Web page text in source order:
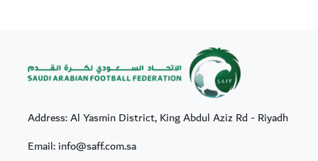
Address: Al Yasmin District, King Abdul Aziz Rd - Riyadh
Email: info@saff.com.sa